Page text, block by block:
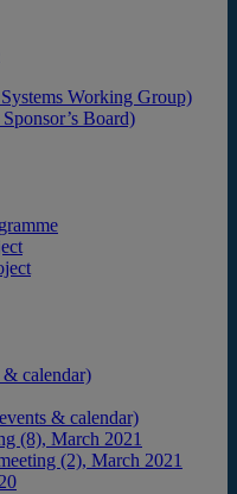
Working Group)
Board)
calendar)
& calendar)
(8), March 2021
(2), March 2021